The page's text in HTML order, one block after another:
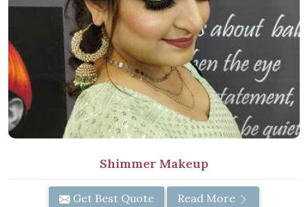
Shimmer Makeup
Get Best Quote Read More